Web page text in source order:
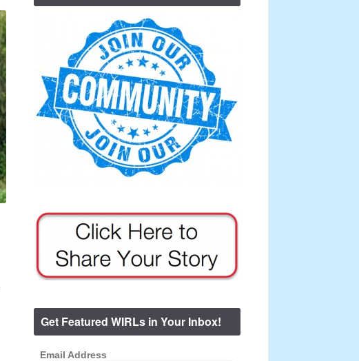
Get Featured WIRLs in Your Inbox!
Email Address